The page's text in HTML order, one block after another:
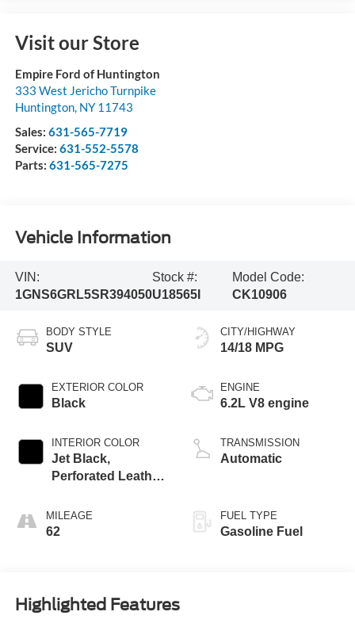
Visit our Store
Empire Ford of Huntington
333 West Jericho Turnpike
Huntington, NY 11743
Sales: 631-565-7719
Service: 631-552-5578
Parts: 631-565-7275
Vehicle Information
VIN:
1GNS6GRL5SR394050
Stock #:
U18565I
Model Code:
CK10906
BODY STYLE
SUV
EXTERIOR COLOR
Black
INTERIOR COLOR
Jet Black,
Perforated Leather
MILEAGE
62
CITY/HIGHWAY
14/18 MPG
ENGINE
6.2L V8 engine
TRANSMISSION
Automatic
FUEL TYPE
Gasoline Fuel
Highlighted Features